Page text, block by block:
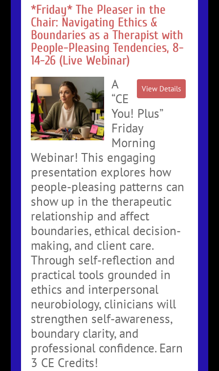
*Friday* The Pleaser in the
Chair: Navigating Ethics &
Boundaries as a Therapist with
People-Pleasing Tendencies, 8-
14-26 (Live Webinar)
A
“CE
You! Plus”
Friday
Morning
Webinar! This engaging
presentation explores how
people-pleasing patterns can
show up in the therapeutic
relationship and affect
boundaries, ethical decision-
making, and client care.
Through self-reflection and
practical tools grounded in
ethics and interpersonal
neurobiology, clinicians will
strengthen self-awareness,
boundary clarity, and
professional confidence. Earn
3 CE Credits!